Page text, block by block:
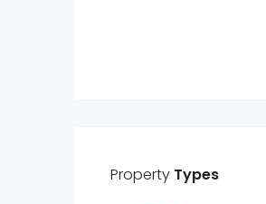
Property Types